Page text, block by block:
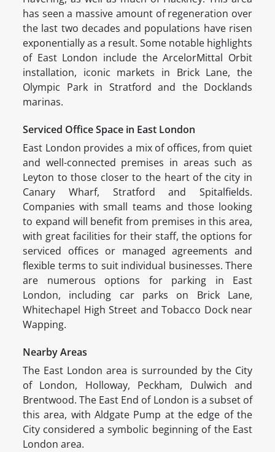
has seen a massive amount of regeneration over
the last two decades and populations have risen
exponentially as a result. Some notable highlights
of East London include the ArcelorMittal Orbit
installation, iconic markets in Brick Lane, the
Olympic Park in Stratford and the Docklands
marinas.
Serviced Office Space in East London
East London provides a mix of offices, from quiet
and well-connected premises in areas such as
Leyton to those closer to the heart of the city in
Canary Wharf, Stratford and Spitalfields.
Companies with small teams and those looking
to expand will benefit from premises in this area,
with great facilities for their staff, the options for
serviced offices or managed agreements and
flexible terms to suit individual businesses. There
are numerous options for parking in East
London, including car parks on Brick Lane,
Whitechapel High Street and Tobacco Dock near
Wapping.
Nearby Areas
The East London area is surrounded by the City
of London, Holloway, Peckham, Dulwich and
Brentwood. The East End of London is a subset of
this area, with Aldgate Pump at the edge of the
City considered a symbolic beginning of the East
London area.